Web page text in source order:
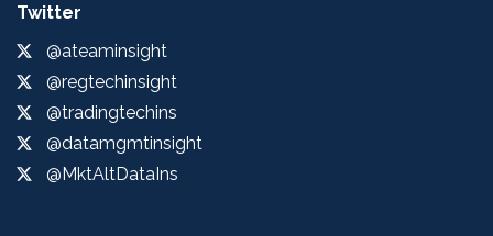
Twitter
@ateaminsight
@regtechinsight
@tradingtechins
@datamgmtinsight
@MktAltDataIns